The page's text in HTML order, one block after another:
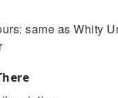
same as Whity